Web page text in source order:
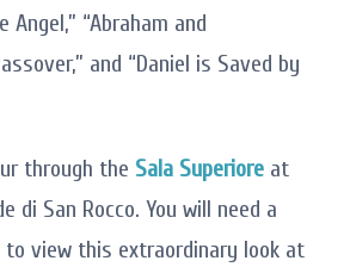
Angel,” “Abraham and
and “Daniel is Saved by
through the Sala Superiore at
di San Rocco. You will need a
to view this extraordinary look at